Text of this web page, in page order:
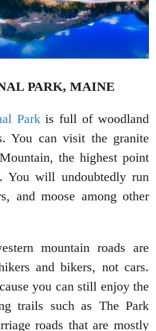
PARK, MAINE
Parkis full of woodland
You can visit the granite
the highest point
You will undoubtedly run
and moose among other
mountain roads are
and bikers, not cars.
you can still enjoy the
trails such as The Park
roads that are mostly